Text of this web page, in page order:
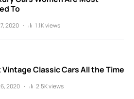
To
2020 1.1K views
Vintage Classic Cars All the Time
2020 2.5K views